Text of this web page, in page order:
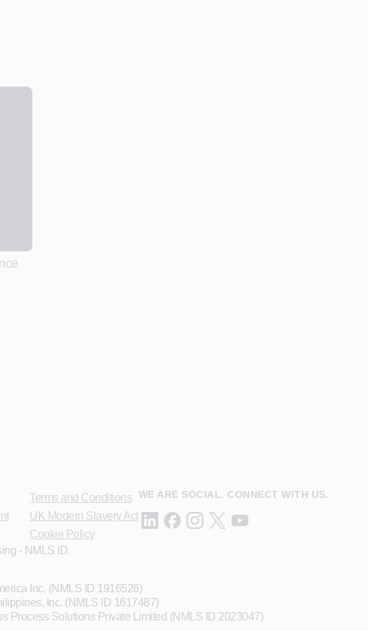
Terms and Conditions
UK Modern Slavery Act
Cookie Policy
WE ARE SOCIAL. CONNECT WITH US.
- NMLS ID.
Inc. (NMLS ID 1916526)
Inc. (NMLS ID 1617487)
Process Solutions Private Limited (NMLS ID 2023047)